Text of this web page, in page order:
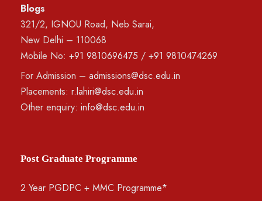
Blogs
321/2, IGNOU Road, Neb Sarai,
New Delhi – 110068
Mobile No: +91 9810696475 / +91 9810474269
For Admission – admissions@dsc.edu.in
Placements: r.lahiri@dsc.edu.in
Other enquiry: info@dsc.edu.in
Post Graduate Programme
2 Year PGDPC + MMC Programme*